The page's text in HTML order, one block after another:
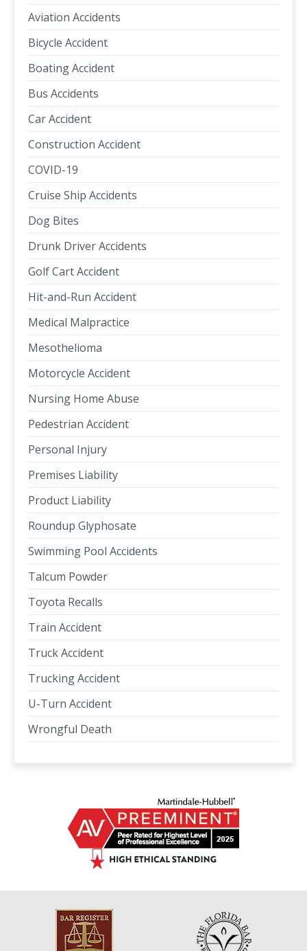
Aviation Accidents
Bicycle Accident
Boating Accident
Bus Accidents
Car Accident
Construction Accident
COVID-19
Cruise Ship Accidents
Dog Bites
Drunk Driver Accidents
Golf Cart Accident
Hit-and-Run Accident
Medical Malpractice
Mesothelioma
Motorcycle Accident
Nursing Home Abuse
Pedestrian Accident
Personal Injury
Premises Liability
Product Liability
Roundup Glyphosate
Swimming Pool Accidents
Talcum Powder
Toyota Recalls
Train Accident
Truck Accident
Trucking Accident
U-Turn Accident
Wrongful Death